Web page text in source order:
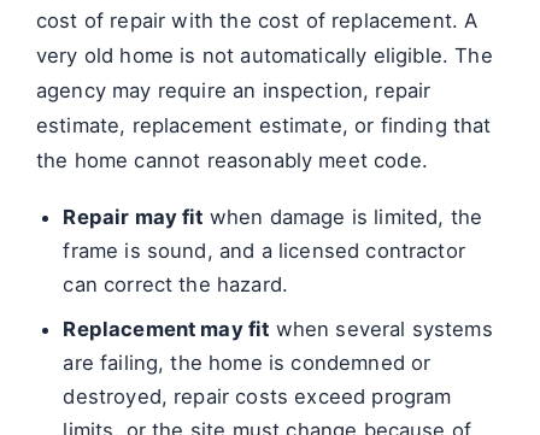
cost of repair with the cost of replacement. A
very old home is not automatically eligible. The
agency may require an inspection, repair
estimate, replacement estimate, or finding that
the home cannot reasonably meet code.
Repair may fit when damage is limited, the
frame is sound, and a licensed contractor
can correct the hazard.
Replacement may fit when several systems
are failing, the home is condemned or
destroyed, repair costs exceed program
limits, or the site must change because of